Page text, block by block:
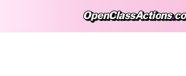
OpenClassActions.